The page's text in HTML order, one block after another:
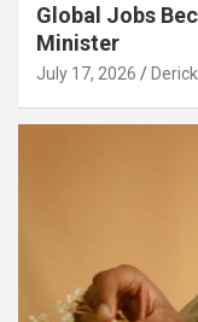
Global Jobs
Minister
July 17, 2026